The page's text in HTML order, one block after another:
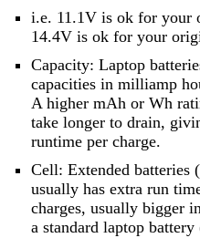
i.e. 11.1V is ok for your
14.4V is ok for your
Capacity: Laptop
capacities in milliamp
A higher mAh or Wh
take longer to drain,
runtime per charge.
Cell: Extended batteries
usually has extra run
charges, usually bigger
a standard laptop